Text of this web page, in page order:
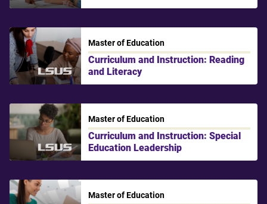
LSU Shreveport
Master of Education
Curriculum and Instruction: Reading
and Literacy
LSU Shreveport
Master of Education
Curriculum and Instruction: Special
Education Leadership
Master of Education